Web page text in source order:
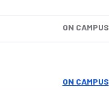
ON CAMPUS
ON CAMPUS